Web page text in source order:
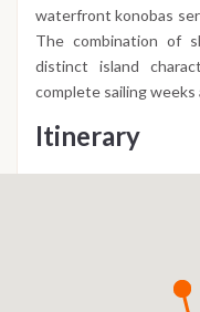
waterfront konobas
The combination of
distinct island
complete sailing
Itinerary